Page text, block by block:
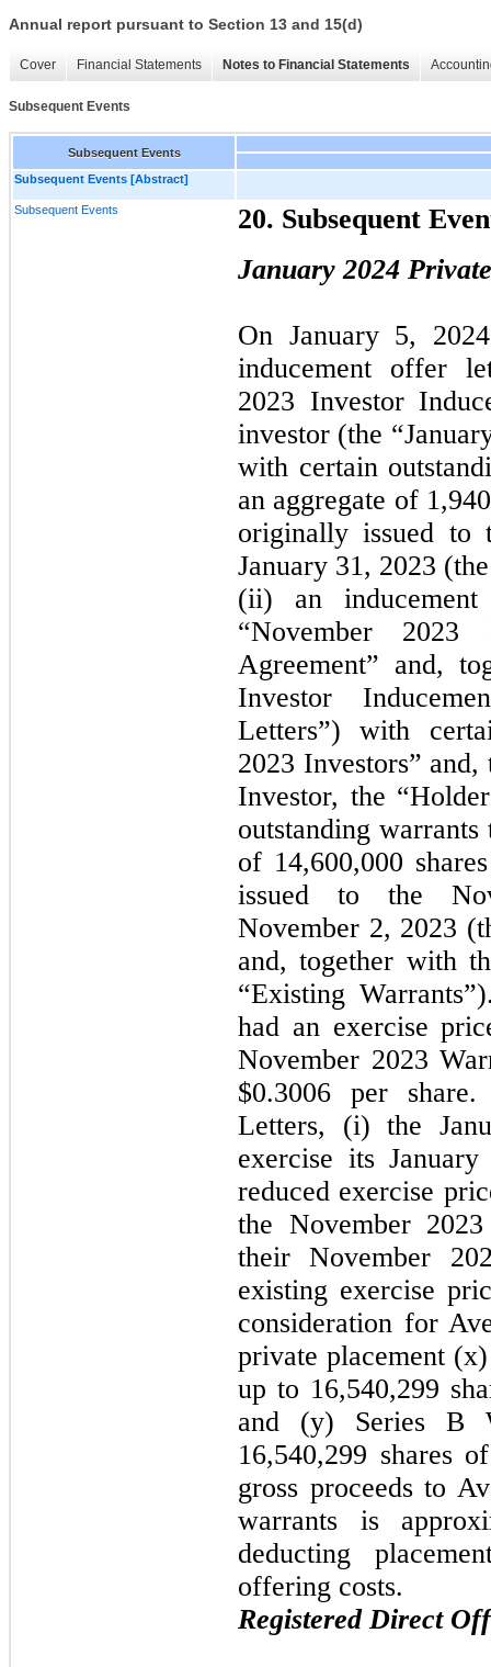
Annual report pursuant to Section 13 and 15(d)
Cover Financial Statements Notes to Financial Statements
Subsequent Events
Subsequent Events
Subsequent Events [Abstract]
Subsequent Events
20. Subsequent
January 2024
On January 5,
inducement offer
2023 Investor
investor (the
with certain
an aggregate of
originally issued to
January 31, 2023
(ii) an
“November 2023
Agreement” and,
Investor
Letters”) with
2023 Investors”
Investor, the
outstanding
of 14,600,000
issued to the
November 2, 2023
and, together with
“Existing
had an exercise
November 2023
$0.3006 per
Letters, (i) the
exercise its
reduced exercise
the November
their November
existing exercise
consideration for
private placement
up to 16,540,299
and (y) Series B
16,540,299 shares
gross proceeds to
warrants is
deducting
offering costs.
Registered Direct